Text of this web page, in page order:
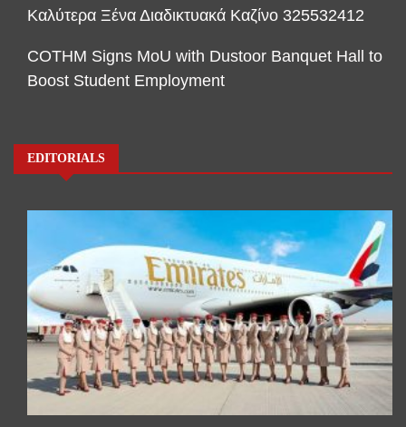
Καλύτερα Ξένα Διαδικτυακά Καζίνο 325532412
COTHM Signs MoU with Dustoor Banquet Hall to
Boost Student Employment
EDITORIALS